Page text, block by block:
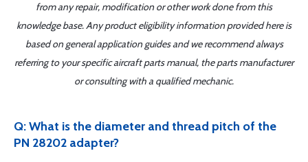
from any repair, modification or other work done from this
knowledge base. Any product eligibility information provided here is
based on general application guides and we recommend always
referring to your specific aircraft parts manual, the parts manufacturer
or consulting with a qualified mechanic.
Q: What is the diameter and thread pitch of the
PN 28202 adapter?